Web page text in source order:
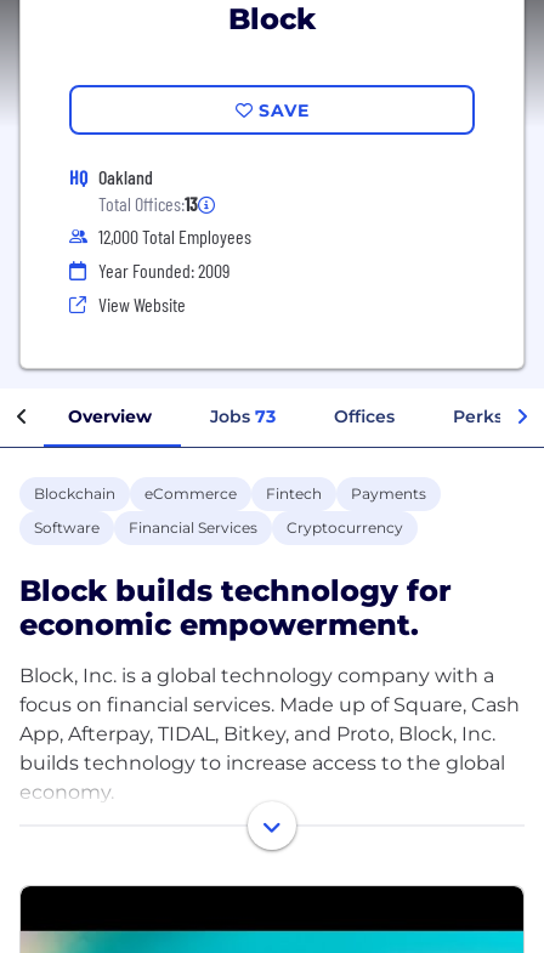
Block
SAVE
HQ Oakland
Total Offices:13
12,000 Total Employees
Year Founded: 2009
View Website
Overview Jobs 73 Offices Perks +
Blockchain eCommerce Fintech
Payments
Software
Financial Services Cryptocurrency
Block builds technology for
economic empowerment.
Block, Inc. is a global technology company with a
focus on financial services. Made up of Square, Cash
App, Afterpay, TIDAL, Bitkey, and Proto, Block, Inc.
builds technology to increase access to the global
economy.
Each of our brands unlocks different aspects of the
economy for more people. Square makes
sellers. Cash App is the easy way to spend, send,